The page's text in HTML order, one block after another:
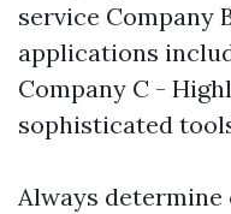
service Company
applications
Company C -
sophisticated
Always